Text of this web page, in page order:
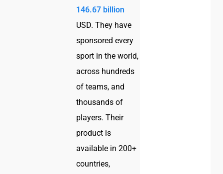
146.67 billion
USD. They have
sponsored every
sport in the world,
across hundreds
of teams, and
thousands of
players. Their
product is
available in 200+
countries,